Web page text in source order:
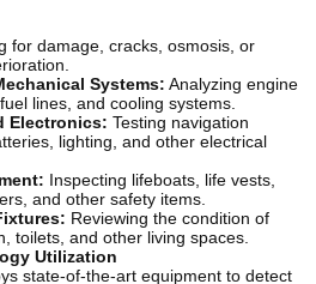
for damage, cracks, osmosis, or
Systems: Analyzing engine
lines, and cooling systems.
Electronics: Testing navigation
lighting, and other electrical
Inspecting lifeboats, life vests,
and other safety items.
Reviewing the condition of
toilets, and other living spaces.
Utilization
state-of-the-art equipment to detect